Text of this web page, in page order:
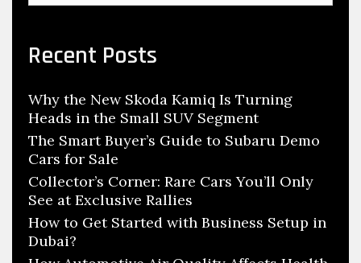
S
r
o
o
a
c
h
o
r
:
Recent Posts
Why the New Skoda Kamiq Is Turning
Heads in the Small SUV Segment
The Smart Buyer’s Guide to Subaru Demo
Cars for Sale
Collector’s Corner: Rare Cars You’ll Only
See at Exclusive Rallies
How to Get Started with Business Setup in
Dubai?